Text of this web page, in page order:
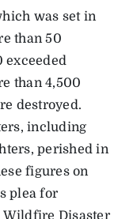
was set in
than 50
exceeded
than 4,500
destroyed.
including
perished in
figures on
plea for
Wildfire Disaster